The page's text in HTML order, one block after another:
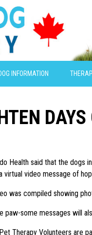
INFORMATION
Health said that the dogs
virtual video message of
was compiled showing
paw-some messages will
Therapy Volunteers are